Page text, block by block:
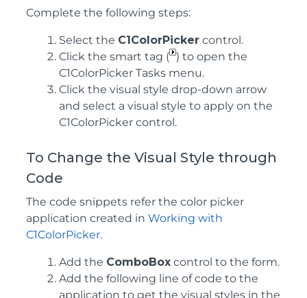
Complete the following steps:
Select the C1ColorPicker control.
Click the smart tag ( ) to open the
C1ColorPicker Tasks menu.
Click the visual style drop-down arrow
and select a visual style to apply on the
C1ColorPicker control.
To Change the Visual Style through
Code
The code snippets refer the color picker
application created in Working with
C1ColorPicker.
Add the ComboBox control to the form.
Add the following line of code to the
application to get the visual styles in the